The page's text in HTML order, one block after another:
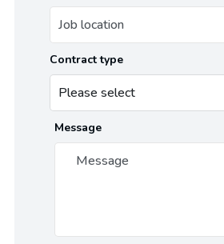
Contract type
Message